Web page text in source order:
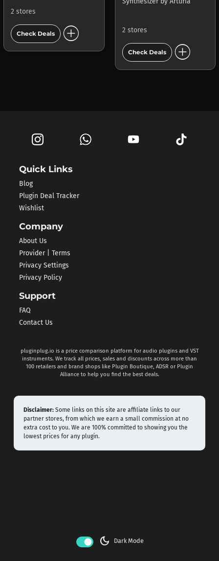
2 stores
Check Deals add_circle 2 stores
Check Deals add_circle
Quick Links
Blog
Plugin Deal Tracker
Wishlist
Company
About Us
Provider | Terms
Privacy Settings
Privacy Policy
Support
FAQ
Contact Us
pluginplug.io is a price comparison platform for audio plugins and VST
instruments. We track all prices, sales and discounts across more than
100 retailers and brand shops like Plugin Boutique, ADSR or Plugin
Alliance to help you find the best deals.
Disclaimer: Some links on this site are affiliate links to our
partner stores, from which we earn a small commission at no
extra cost to you. We are 100% committed to showing you the
lowest prices for any plugin.
dark_mode Dark Mode